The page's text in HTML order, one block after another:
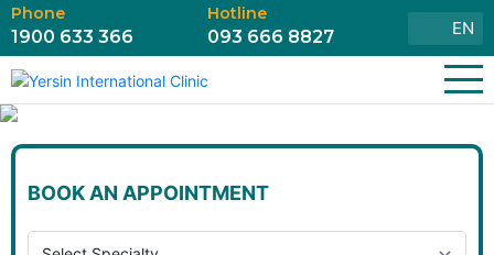
Phone
1900 633 366
Hotline
093 666 8827 EN
BOOK AN APPOINTMENT